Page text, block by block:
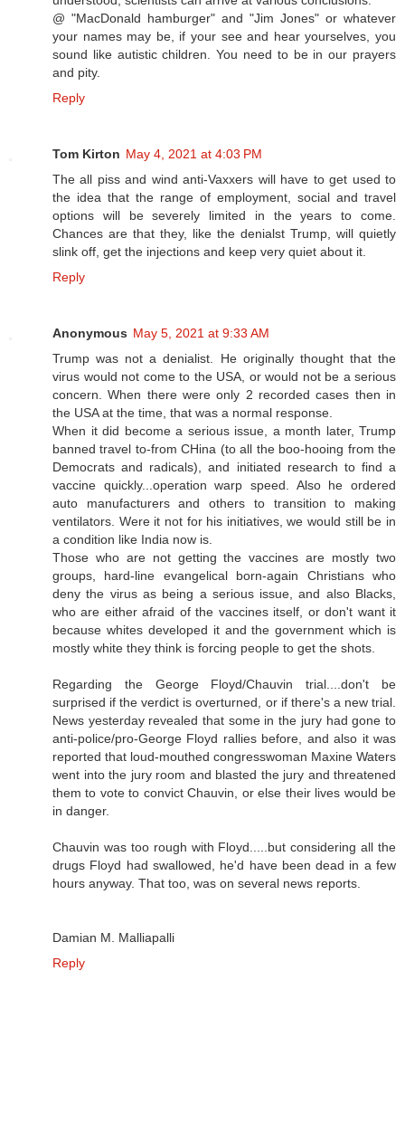
@ "MacDonald hamburger" and "Jim Jones" or whatever
your names may be, if your see and hear yourselves, you
sound like autistic children. You need to be in our prayers
and pity.
Reply
Tom Kirton May 4, 2021 at 4:03 PM
The all piss and wind anti-Vaxxers will have to get used to
the idea that the range of employment, social and travel
options will be severely limited in the years to come.
Chances are that they, like the denialst Trump, will quietly
slink off, get the injections and keep very quiet about it.
Reply
Anonymous May 5, 2021 at 9:33 AM
Trump was not a denialist. He originally thought that the
virus would not come to the USA, or would not be a serious
concern. When there were only 2 recorded cases then in
the USA at the time, that was a normal response.
When it did become a serious issue, a month later, Trump
banned travel to-from CHina (to all the boo-hooing from the
Democrats and radicals), and initiated research to find a
vaccine quickly...operation warp speed. Also he ordered
auto manufacturers and others to transition to making
ventilators. Were it not for his initiatives, we would still be in
a condition like India now is.
Those who are not getting the vaccines are mostly two
groups, hard-line evangelical born-again Christians who
deny the virus as being a serious issue, and also Blacks,
who are either afraid of the vaccines itself, or don't want it
because whites developed it and the government which is
mostly white they think is forcing people to get the shots.
Regarding the George Floyd/Chauvin trial....don't be
surprised if the verdict is overturned, or if there's a new trial.
News yesterday revealed that some in the jury had gone to
anti-police/pro-George Floyd rallies before, and also it was
reported that loud-mouthed congresswoman Maxine Waters
went into the jury room and blasted the jury and threatened
them to vote to convict Chauvin, or else their lives would be
in danger.
Chauvin was too rough with Floyd.....but considering all the
drugs Floyd had swallowed, he'd have been dead in a few
hours anyway. That too, was on several news reports.
Damian M. Malliapalli
Reply